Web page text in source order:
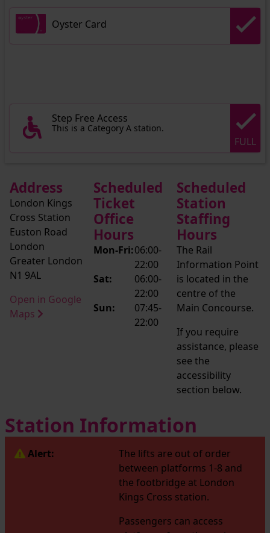
Oyster Card
Step Free Access
This is a Category A station.
FULL
Address
London Kings
Cross Station
Euston Road
London
Greater London
N1 9AL
Open in Google
Maps
Scheduled
Ticket
Office
Hours
Mon-Fri:06:00-
22:00
Sat:
06:00-
22:00
Sun:
07:45-
22:00
Scheduled
Station
Staffing
Hours
The Rail
Information Point
is located in the
centre of the
Main Concourse.
If you require
assistance, please
see the
accessibility
section below.
Station Information
Alert:
The lifts are out of order
between platforms 1-8 and
the footbridge at London
Kings Cross station.
Passengers can access